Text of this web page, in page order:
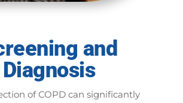
and
Diagnosis
of COPD can significantly